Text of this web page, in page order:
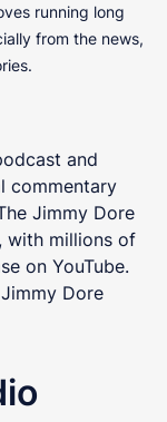
running long
from the news,
and
commentary
Jimmy Dore
with millions of
on YouTube.
Dore